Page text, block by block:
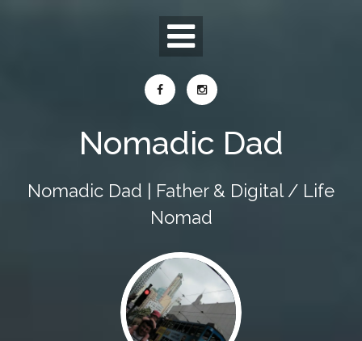
Nomadic Dad
Nomadic Dad | Father & Digital / Life
Nomad